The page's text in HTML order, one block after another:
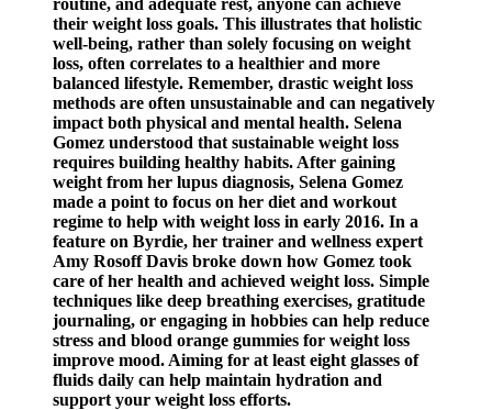
their weight loss goals. This illustrates that holistic
well-being, rather than solely focusing on weight
loss, often correlates to a healthier and more
balanced lifestyle. Remember, drastic weight loss
methods are often unsustainable and can negatively
impact both physical and mental health. Selena
Gomez understood that sustainable weight loss
requires building healthy habits. After gaining
weight from her lupus diagnosis, Selena Gomez
made a point to focus on her diet and workout
regime to help with weight loss in early 2016. In a
feature on Byrdie, her trainer and wellness expert
Amy Rosoff Davis broke down how Gomez took
care of her health and achieved weight loss. Simple
techniques like deep breathing exercises, gratitude
journaling, or engaging in hobbies can help reduce
stress and blood orange gummies for weight loss
improve mood. Aiming for at least eight glasses of
fluids daily can help maintain hydration and
support your weight loss efforts.